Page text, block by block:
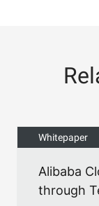
Whitepaper
Alibaba
through